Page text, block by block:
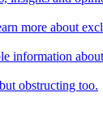
more about
information
obstructing too.